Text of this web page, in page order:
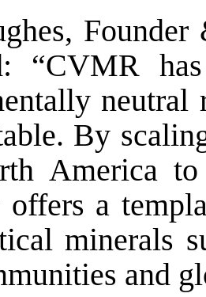
“CVMR
By
America
offers a
minerals
and